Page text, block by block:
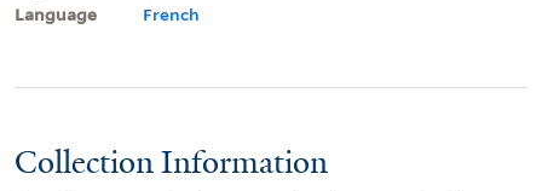
Language French
Collection Information